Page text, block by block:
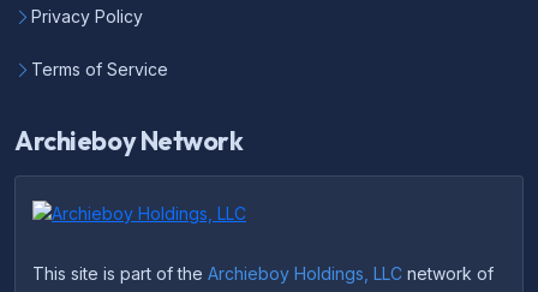
Privacy Policy
Terms of Service
Archieboy Network
This site is part of the Archieboy Holdings, LLC network of